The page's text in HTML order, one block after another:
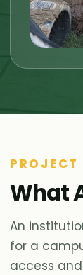
PROJECT
What
An
for a
access